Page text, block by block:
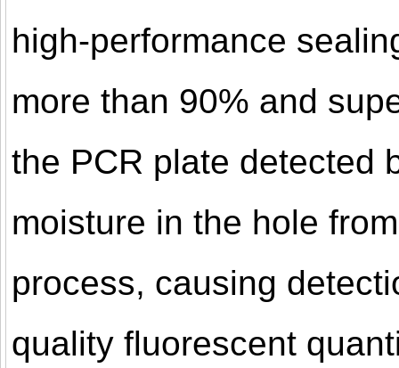
high-performance
more than 90% and
the PCR plate detected
moisture in the hole
process, causing
quality fluorescent